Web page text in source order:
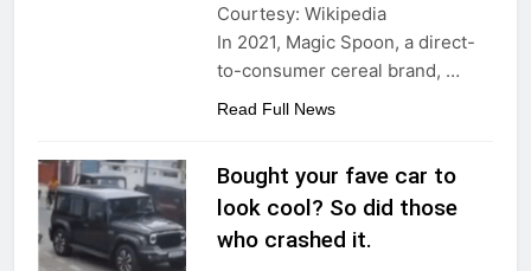
Courtesy: Wikipedia
In 2021, Magic Spoon, a direct-
to-consumer cereal brand, …
Read Full News
Bought your fave car to
look cool? So did those
who crashed it.